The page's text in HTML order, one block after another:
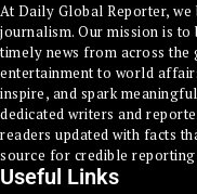
At Daily Global Reporter,
journalism. Our mission is to
timely news from across
entertainment to world
inspire, and spark
dedicated writers and
readers updated with facts
source for credible
Useful Links